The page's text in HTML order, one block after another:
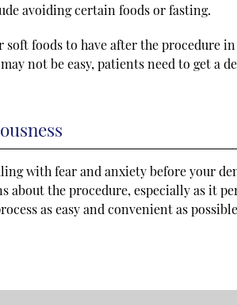
avoiding certain foods or fasting.
soft foods to have after the procedure
not be easy, patients need to get a
with fear and anxiety before your
about the procedure, especially as it
as easy and convenient as